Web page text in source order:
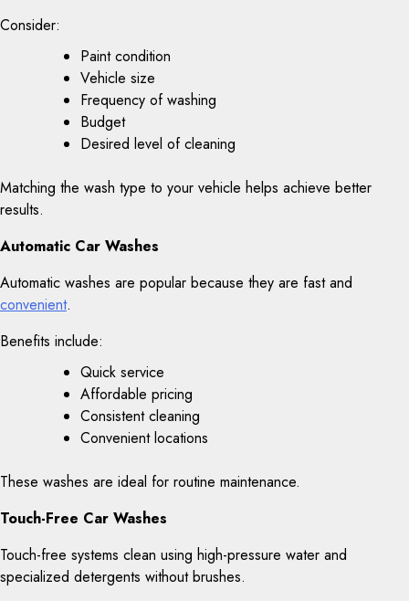
Consider:
Paint condition
Vehicle size
Frequency of washing
Budget
Desired level of cleaning
Matching the wash type to your vehicle helps achieve better
results.
Automatic Car Washes
Automatic washes are popular because they are fast and
convenient.
Benefits include:
Quick service
Affordable pricing
Consistent cleaning
Convenient locations
These washes are ideal for routine maintenance.
Touch-Free Car Washes
Touch-free systems clean using high-pressure water and
specialized detergents without brushes.